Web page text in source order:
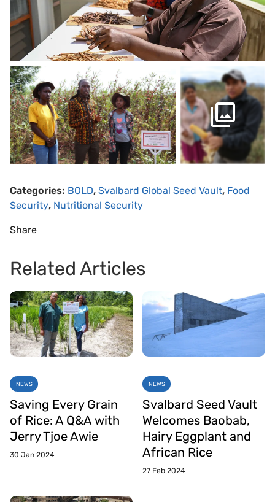
Categories: BOLD, Svalbard Global Seed Vault, Food
Security, Nutritional Security
Share
Related Articles
NEWS
Saving Every Grain
of Rice: A Q&A with
Jerry Tjoe Awie
30 Jan 2024
NEWS
Svalbard Seed Vault
Welcomes Baobab,
Hairy Eggplant and
African Rice
27 Feb 2024